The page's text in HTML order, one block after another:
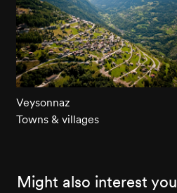
Veysonnaz
Towns & villages
Might also interest you